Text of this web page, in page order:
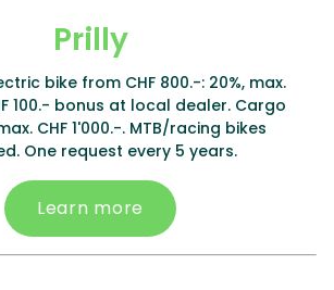
Prilly
bike from CHF 800.-: 20%, max.
100.- bonus at local dealer. Cargo
CHF 1'000.-. MTB/racing bikes
One request every 5 years.
Learn more